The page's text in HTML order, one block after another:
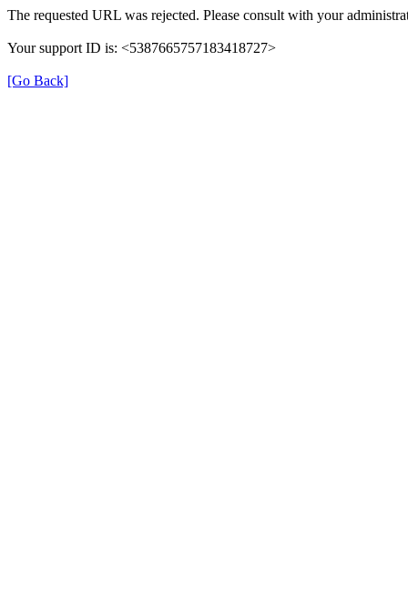
The requested URL was rejected. Please consult with your
Your support ID is: <5387665757183418727>
[Go Back]